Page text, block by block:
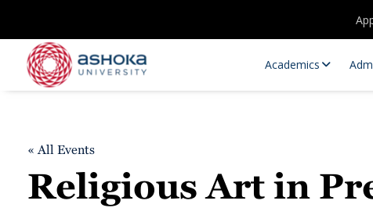
Academics
« All Events
Religious Art in